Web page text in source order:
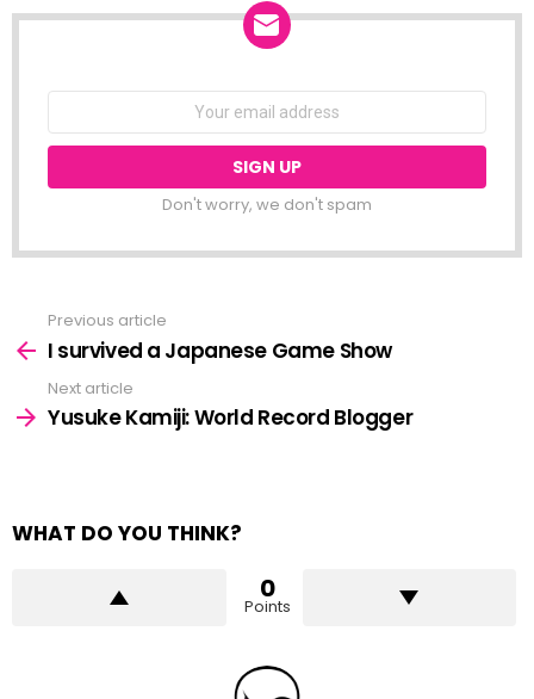
Email
Don't worry, we don't spam
more
Previous article
I survived a Japanese Game Show
Next article
Yusuke Kamiji: World Record Blogger
WHAT DO YOU THINK?
0
Points